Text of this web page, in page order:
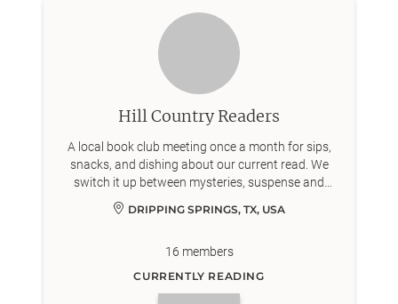
Hill Country Readers
A local book club meeting once a month for sips,
snacks, and dishing about our current read. We
switch it up between mysteries, suspense and
DRIPPING SPRINGS, TX, USA
16 members
CURRENTLY READING